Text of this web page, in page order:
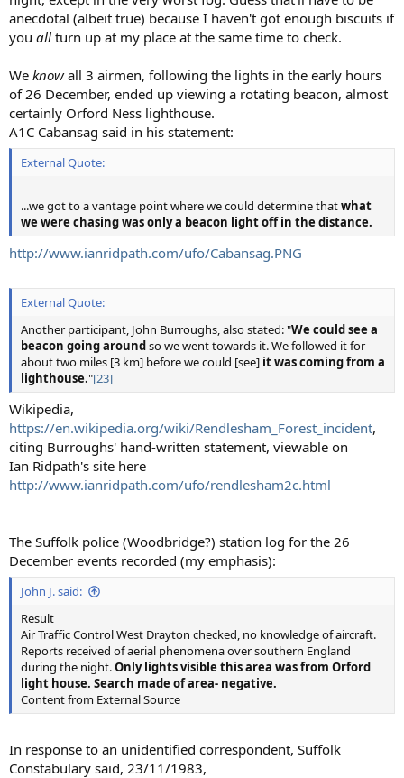
anecdotal (albeit true) because I haven't got enough biscuits if
you all turn up at my place at the same time to check.
We knowall 3 airmen, following the lights in the early hours
of 26 December, ended up viewing a rotating beacon, almost
certainly Orford Ness lighthouse.
A1C Cabansag said in his statement:
External Quote:
...we got to a vantage point where we could determine thatwhat
we were chasing was only a beacon light off in the distance.
http://www.ianridpath.com/ufo/Cabansag.PNG
External Quote:
Another participant, John Burroughs, also stated: "We could see a
beacon going around so we went towards it. We followed it for
about two miles [3 km] before we could [see] it was coming from a
lighthouse."[23]
Wikipedia,
https://en.wikipedia.org/wiki/Rendlesham_Forest_incident,
citing Burroughs' hand-written statement, viewable on
Ian Ridpath's site here
http://www.ianridpath.com/ufo/rendlesham2c.html
The Suffolk police (Woodbridge?) station log for the 26
December events recorded (my emphasis):
John J. said:
Result
Air Traffic Control West Drayton checked, no knowledge of aircraft.
Reports received of aerial phenomena over southern England
during the night.Only lights visible this area was from Orford
light house. Search made of area- negative.
Content from External Source
In response to an unidentified correspondent, Suffolk
Constabulary said, 23/11/1983,